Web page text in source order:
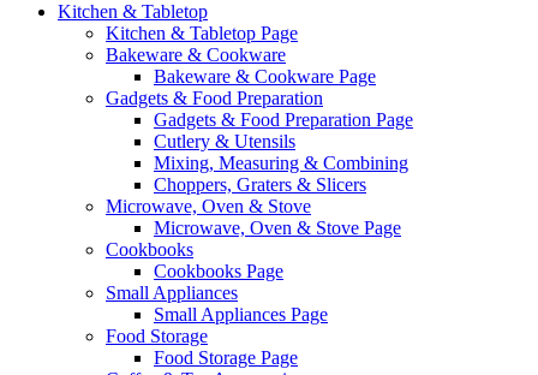
Kitchen & Tabletop
Kitchen & Tabletop Page
Bakeware & Cookware
Bakeware & Cookware Page
Gadgets & Food Preparation
Gadgets & Food Preparation Page
Cutlery & Utensils
Mixing, Measuring & Combining
Choppers, Graters & Slicers
Microwave, Oven & Stove
Microwave, Oven & Stove Page
Cookbooks
Cookbooks Page
Small Appliances
Small Appliances Page
Food Storage
Food Storage Page